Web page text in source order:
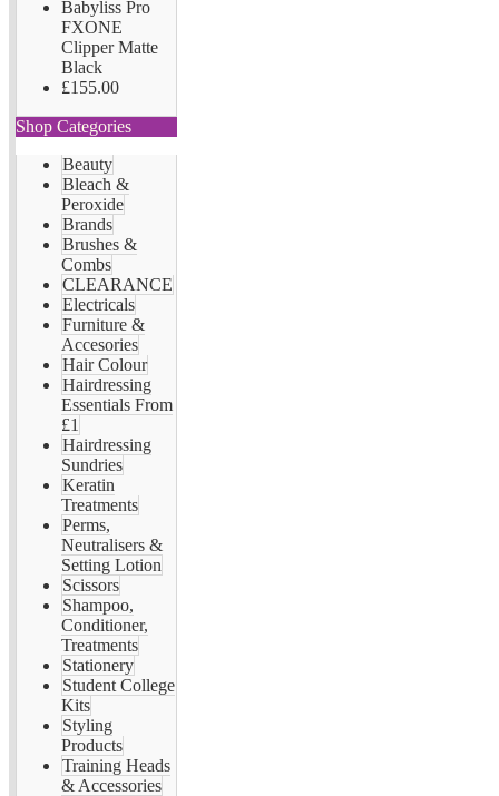
Babyliss Pro
FXONE
Clipper Matte
Black
£155.00
Shop Categories
Beauty
Bleach &
Peroxide
Brands
Brushes &
Combs
CLEARANCE
Electricals
Furniture &
Accesories
Hair Colour
Hairdressing
Essentials From
£1
Hairdressing
Sundries
Keratin
Treatments
Perms,
Neutralisers &
Setting Lotion
Scissors
Shampoo,
Conditioner,
Treatments
Stationery
Student College
Kits
Styling
Products
Training Heads
& Accessories